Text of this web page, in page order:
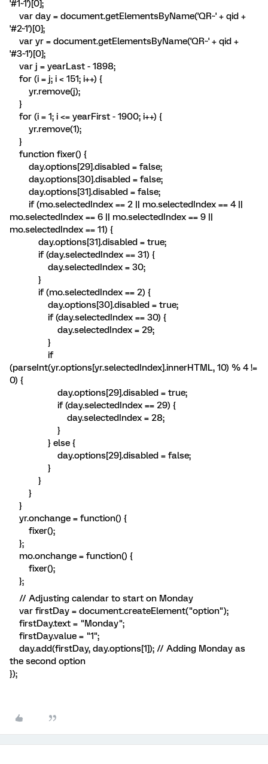
'#1~1')[0];
var day = document.getElementsByName('QR~' + qid +
'#2~1')[0];
var yr = document.getElementsByName('QR~' + qid +
'#3~1')[0];
var j = yearLast - 1898;
for (i = j; i < 151; i++) {
yr.remove(j);
}
for (i = 1; i <= yearFirst - 1900; i++) {
yr.remove(1);
}
function fixer() {
day.options[29].disabled = false;
day.options[30].disabled = false;
day.options[31].disabled = false;
if (mo.selectedIndex == 2 || mo.selectedIndex == 4 ||
mo.selectedIndex == 6 || mo.selectedIndex == 9 ||
mo.selectedIndex == 11) {
day.options[31].disabled = true;
if (day.selectedIndex == 31) {
day.selectedIndex = 30;
}
if (mo.selectedIndex == 2) {
day.options[30].disabled = true;
if (day.selectedIndex == 30) {
day.selectedIndex = 29;
}
if
(parseInt(yr.options[yr.selectedIndex].innerHTML, 10) % 4 !=
0) {
day.options[29].disabled = true;
if (day.selectedIndex == 29) {
day.selectedIndex = 28;
}
} else {
day.options[29].disabled = false;
}
}
}
}
yr.onchange = function() {
fixer();
};
mo.onchange = function() {
fixer();
};
// Adjusting calendar to start on Monday
var firstDay = document.createElement("option");
firstDay.text = "Monday";
firstDay.value = "1";
day.add(firstDay, day.options[1]); // Adding Monday as
the second option
});